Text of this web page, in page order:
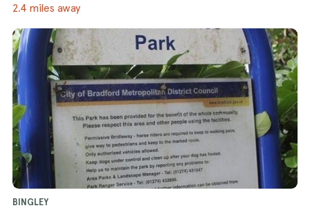
2.4 miles away
BINGLEY